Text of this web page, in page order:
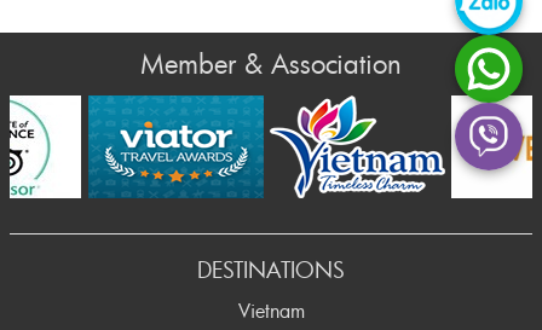
Member & Association
DESTINATIONS
Vietnam